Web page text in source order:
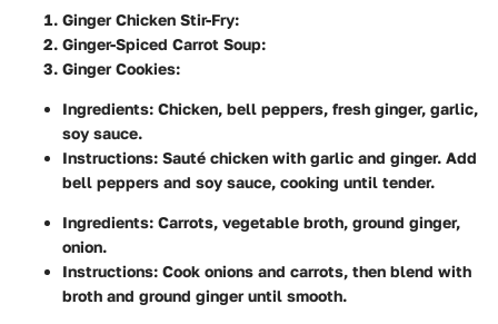
Ginger Chicken Stir-Fry:
Ginger-Spiced Carrot Soup:
Ginger Cookies:
Ingredients: Chicken, bell peppers, fresh ginger, garlic,
soy sauce.
Instructions: Sauté chicken with garlic and ginger. Add
bell peppers and soy sauce, cooking until tender.
Ingredients: Carrots, vegetable broth, ground ginger,
onion.
Instructions: Cook onions and carrots, then blend with
broth and ground ginger until smooth.